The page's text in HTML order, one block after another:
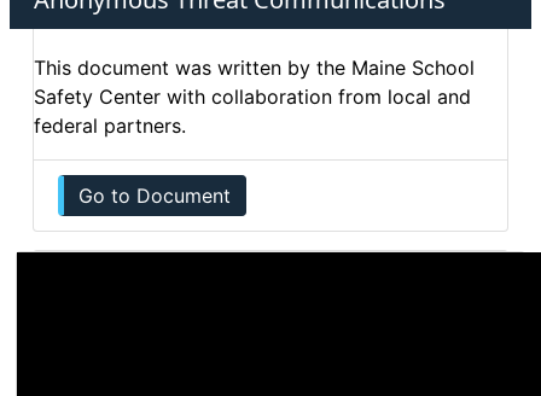
This document was written by the Maine School
Safety Center with collaboration from local and
federal partners.
Go to Document